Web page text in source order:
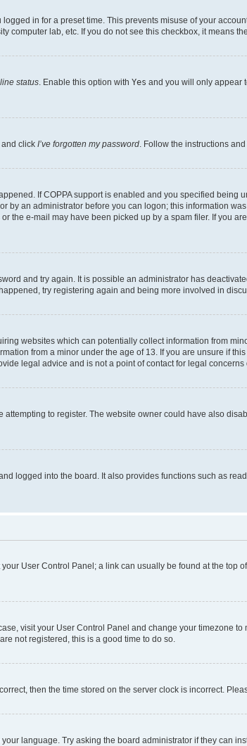
in for a preset time. This prevents misuse of your
computer lab, etc. If you do not see this checkbox, it means
status. Enable this option with Yes and you will only appear
and click I’ve forgotten my password. Follow the instructions
If COPPA support is enabled and you specified
an administrator before you can logon; this information
the e-mail may have been picked up by a spam filer. If you
and try again. It is possible an administrator has
try registering again and being more involved in
websites which can potentially collect information from
from a minor under the age of 13. If you are unsure if
legal advice and is not a point of contact for legal
to register. The website owner could have also
logged into the board. It also provides functions such as
User Control Panel; a link can usually be found at the
visit your User Control Panel and change your timezone
not registered, this is a good time to do so.
then the time stored on the server clock is incorrect.
language. Try asking the board administrator if they can